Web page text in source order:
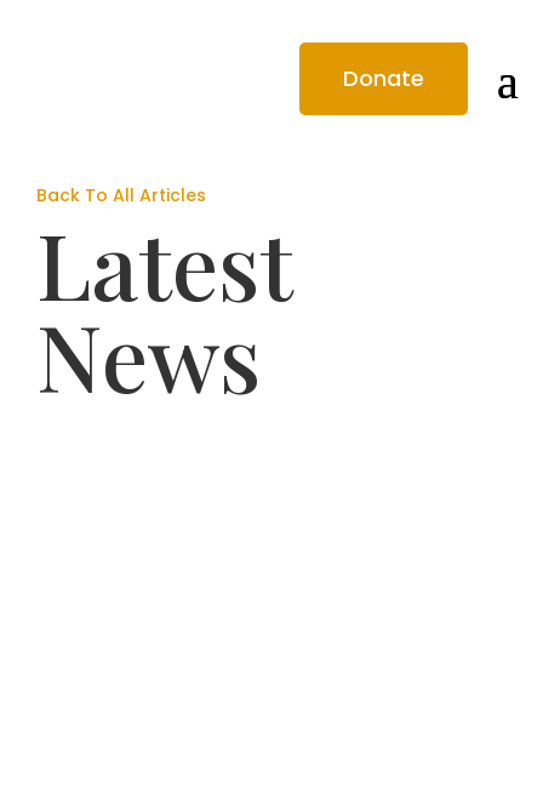
Donate
Back To All Articles
Latest
News